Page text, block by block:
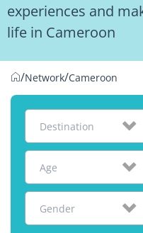
experiences and
life in Cameroon
/Network/Cameroon
Destination
Age
Gender